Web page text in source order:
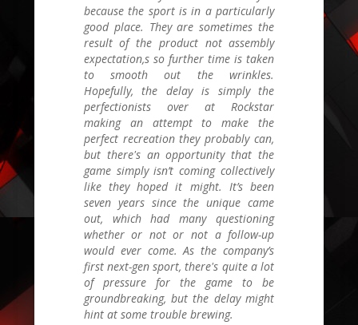
because the sport is in a particularly
good place. They are sometimes the
result of the product not assembly
expectation,s so further time is taken
to smooth out the wrinkles.
Hopefully, the delay is simply the
perfectionists over at Rockstar
making an attempt to make the
perfect recreation they probably can,
but there's an opportunity that the
game simply isn’t coming collectively
like they hoped it might. It’s been
seven years since the unique came
out, which had many questioning
whether or not or not a follow-up
would ever come. As the company’s
first next-gen sport, there's quite a lot
of pressure for the game to be
groundbreaking, but the delay might
hint at some trouble brewing.